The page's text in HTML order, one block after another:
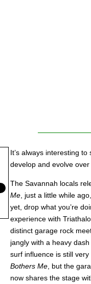
It’s always interesting
develop and evolve
The Savannah locals
Me , just a little while
yet, drop what you’re
experience with
distinct garage rock
jangly with a heavy
surf influence is still
Bothers Me , but the
now shares the stage